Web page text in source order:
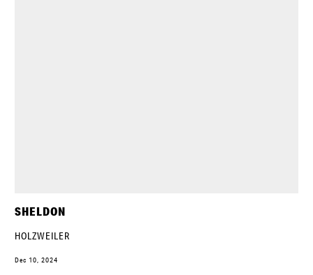
SHELDON
HOLZWEILER
Dec 10, 2024